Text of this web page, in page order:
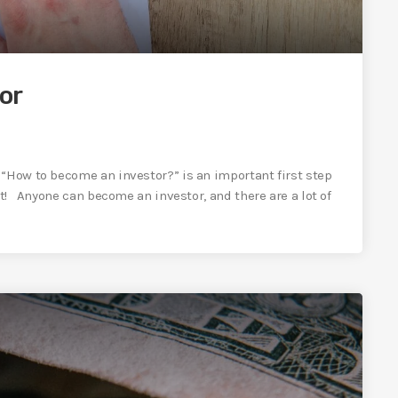
to become an investor?” is an important first step
Anyone can become an investor, and there are a lot of